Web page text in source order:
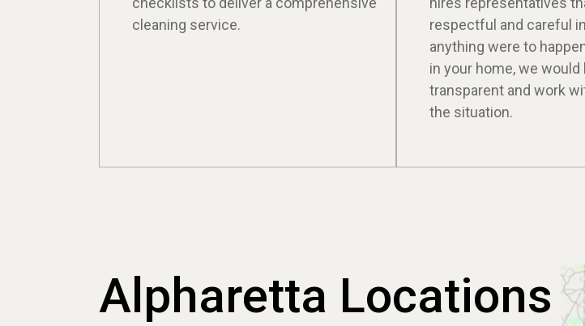
cleaning service.
respectful and careful
anything were to
in your home, we would
transparent and work
the situation.
Alpharetta Locations